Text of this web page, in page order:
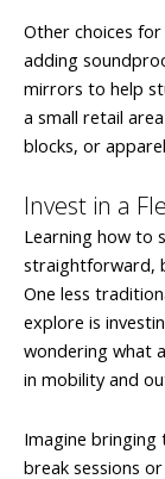
Other choices
adding
mirrors to help
a small retail
blocks, or
Invest in a
Learning how to
straightforward,
One less
explore is
wondering what
in mobility and
Imagine
break sessions